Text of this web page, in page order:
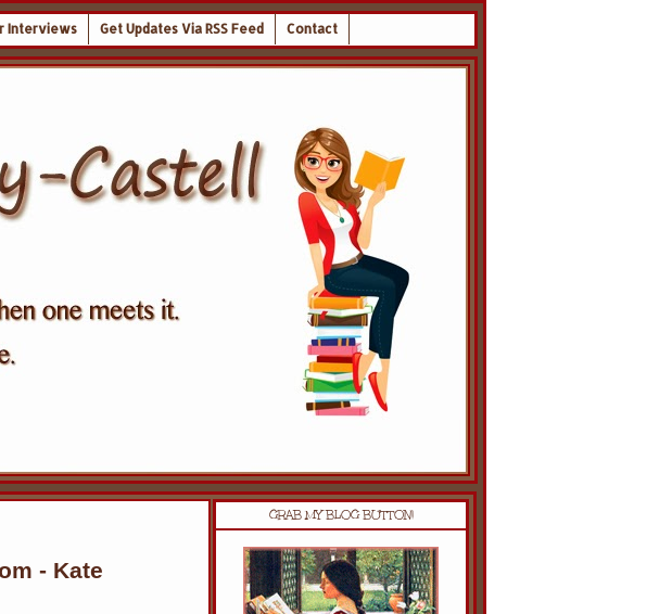
Interviews Get Updates Via RSS Feed Contact
- Kate
GRAB MY BLOG BUTTON!